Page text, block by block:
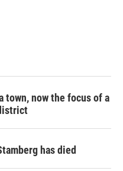
town, now the focus of a
has died